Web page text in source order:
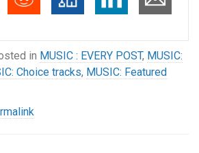
in MUSIC : EVERY POST, MUSIC:
Choice tracks, MUSIC: Featured